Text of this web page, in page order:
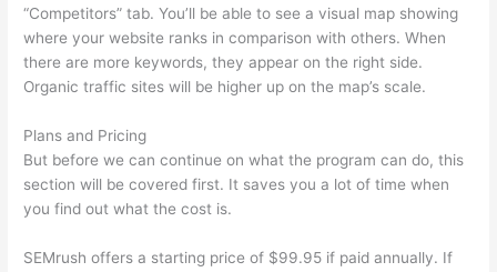
“Competitors” tab. You’ll be able to see a visual map showing
where your website ranks in comparison with others. When
there are more keywords, they appear on the right side.
Organic traffic sites will be higher up on the map’s scale.
Plans and Pricing
But before we can continue on what the program can do, this
section will be covered first. It saves you a lot of time when
you find out what the cost is.
SEMrush offers a starting price of $99.95 if paid annually. If